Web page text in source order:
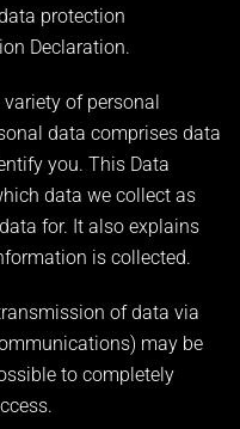
protection
Declaration.
of personal
data comprises data
you. This Data
data we collect as
for. It also explains
is collected.
of data via
may be
to completely